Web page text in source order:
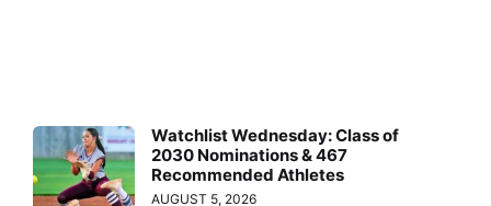
Watchlist Wednesday: Class of
2030 Nominations & 467
Recommended Athletes
AUGUST 5, 2026